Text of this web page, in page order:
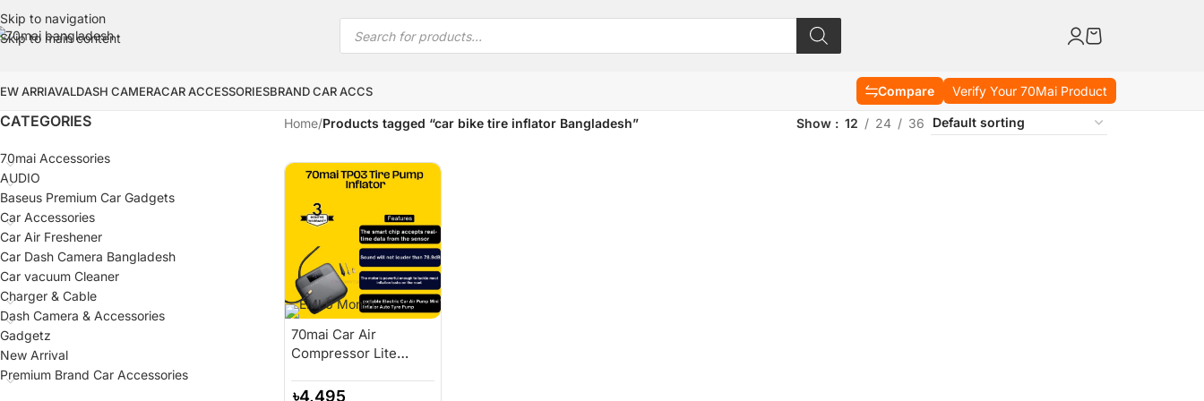
Skip to navigation
Skip to main content
ARRIAVALDASH CAMERACAR ACCESSORIESBRAND CAR ACCS Compare Verify Your 70Mai Product
CATEGORIES
70mai Accessories
AUDIO
Baseus Premium Car Gadgets
Car Accessories
Car Air Freshener
Car Dash Camera Bangladesh
Car vacuum Cleaner
Charger & Cable
Dash Camera & Accessories
Gadgetz
New Arrival
Premium Brand Car Accessories
Home/Products tagged “car bike tire inflator Bangladesh” Show 12 24 36
70mai Car Air
Compressor Lite
Electric Car Bike Tire
৳4,495